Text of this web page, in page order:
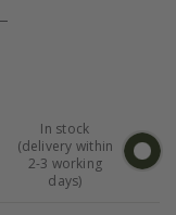
In stock
(delivery within
2-3 working
days)